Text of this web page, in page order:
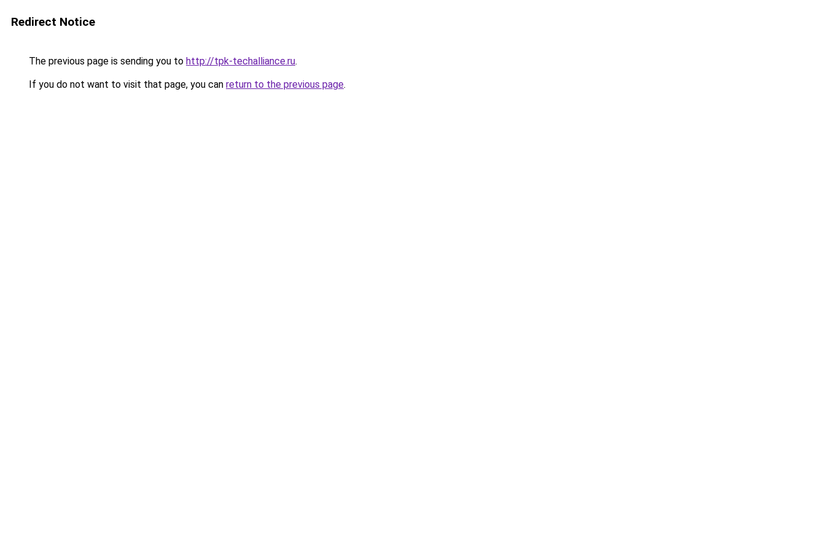
Redirect Notice
The previous page is sending you to http://tpk-techalliance.ru.
If you do not want to visit that page, you can return to the previous page.